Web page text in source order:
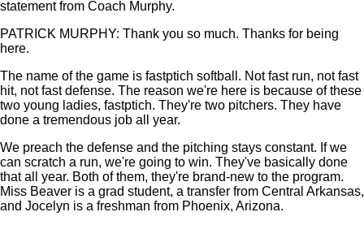
statement from Coach Murphy.
PATRICK MURPHY: Thank you so much. Thanks for being
here.
The name of the game is fastptich softball. Not fast run, not fast
hit, not fast defense. The reason we're here is because of these
two young ladies, fastptich. They're two pitchers. They have
done a tremendous job all year.
We preach the defense and the pitching stays constant. If we
can scratch a run, we're going to win. They've basically done
that all year. Both of them, they're brand-new to the program.
Miss Beaver is a grad student, a transfer from Central Arkansas,
and Jocelyn is a freshman from Phoenix, Arizona.